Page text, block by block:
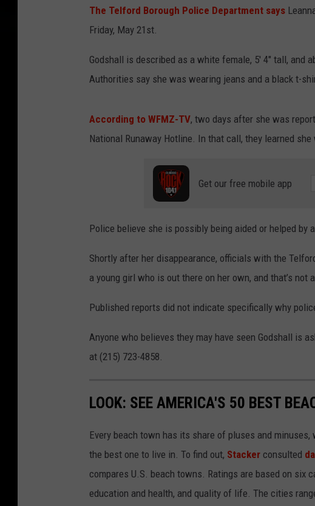
The Telford Borough Police Department says
Friday, May 21st.
Godshall is described as a white female, 5' 4" tall, and
Authorities say she was wearing jeans and a black t-
According to WFMZ-TV, two days after she was
National Runaway Hotline. In that call, they learned
Get our free mobile app
Police believe she is possibly being aided or helped by
Shortly after her disappearance, officials with the
a young girl who is out there on her own, and that’s not
Published reports did not indicate specifically why
Anyone who believes they may have seen Godshall is
at (215) 723-4858.
LOOK: SEE AMERICA'S 50 BEST
Every beach town has its share of pluses and
the best one to live in. To find out, Stacker consulted
compares U.S. beach towns. Ratings are based on six
education and health, and quality of life. The cities